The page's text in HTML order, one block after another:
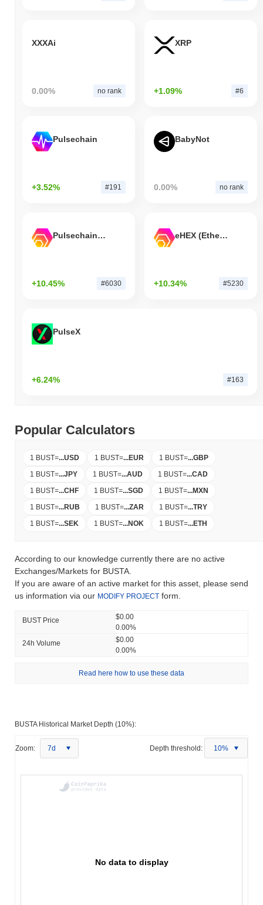
XXXAi
0.00% no rank
XRP
+1.09% #6
Pulsechain
+3.52% #191
BabyNot
0.00% no rank
Pulsechain Bridged HEX (Pulsechain)
+10.45% #6030
eHEX (Ethereum)
+10.34% #5230
PulseX
+6.24% #163
Popular Calculators
1 BUST=...USD 1 BUST=...EUR 1 BUST=...GBP
1 BUST=...JPY 1 BUST=...AUD 1 BUST=...CAD
1 BUST=...CHF 1 BUST=...SGD 1 BUST=...MXN
1 BUST=...RUB 1 BUST=...ZAR 1 BUST=...TRY
1 BUST=...SEK 1 BUST=...NOK 1 BUST=...ETH
According to our knowledge currently there are no active
Exchanges/Markets for BUSTA.
If you are aware of an active market for this asset, please send
us information via our MODIFY PROJECT form.
BUST Price
$0.00
0.00%
24h Volume
$0.00
0.00%
Read here how to use these data
BUSTA Historical Market Depth (10%):
Zoom: 7d Depth threshold: 10%
No data to display